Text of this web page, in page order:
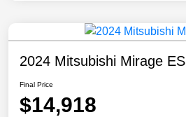
2024 Mitsubishi Mirage ES
Final Price
$14,918